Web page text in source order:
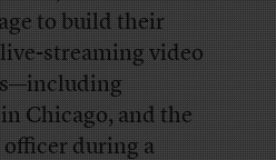
to build their
streaming video
Chicago, and the
officer during a